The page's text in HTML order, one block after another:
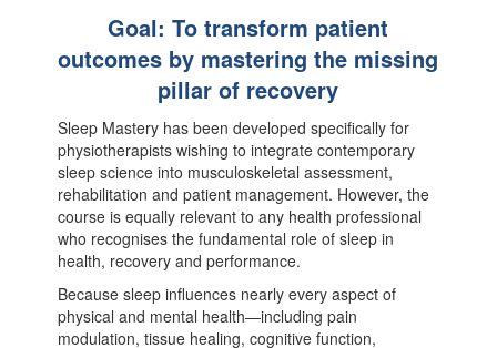
Goal: To transform patient
outcomes by mastering the missing
pillar of recovery
Sleep Mastery has been developed specifically for
physiotherapists wishing to integrate contemporary
sleep science into musculoskeletal assessment,
rehabilitation and patient management. However, the
course is equally relevant to any health professional
who recognises the fundamental role of sleep in
health, recovery and performance.
Because sleep influences nearly every aspect of
physical and mental health—including pain
modulation, tissue healing, cognitive function,